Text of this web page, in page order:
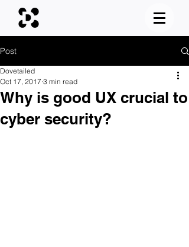
Post
Why is good UX crucial to
cyber security?
Dovetailed
Oct 17, 2017 3 min read